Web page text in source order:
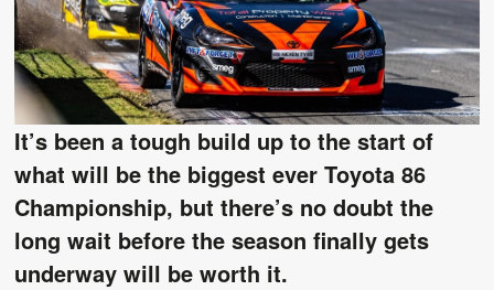
It’s been a tough build up to the start of
what will be the biggest ever Toyota 86
Championship, but there’s no doubt the
long wait before the season finally gets
underway will be worth it.